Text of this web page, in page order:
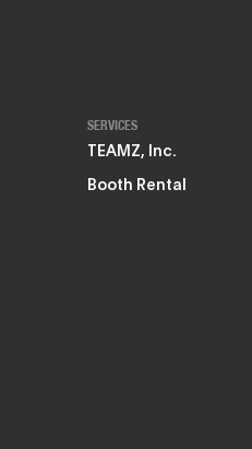
SERVICES
TEAMZ, Inc.
Booth Rental